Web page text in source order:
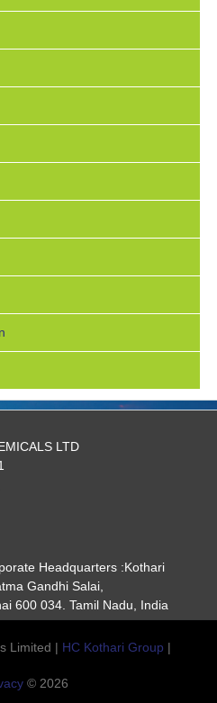
LTD
Headquarters :Kothari
Gandhi Salai,
600 034. Tamil Nadu, India
Limited | HC Kothari Group |
© 2026